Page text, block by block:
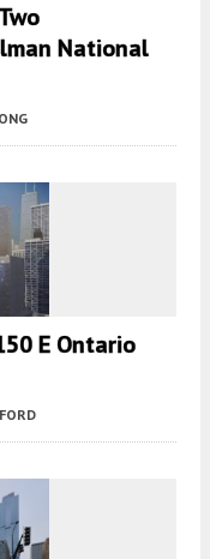
National
E Ontario